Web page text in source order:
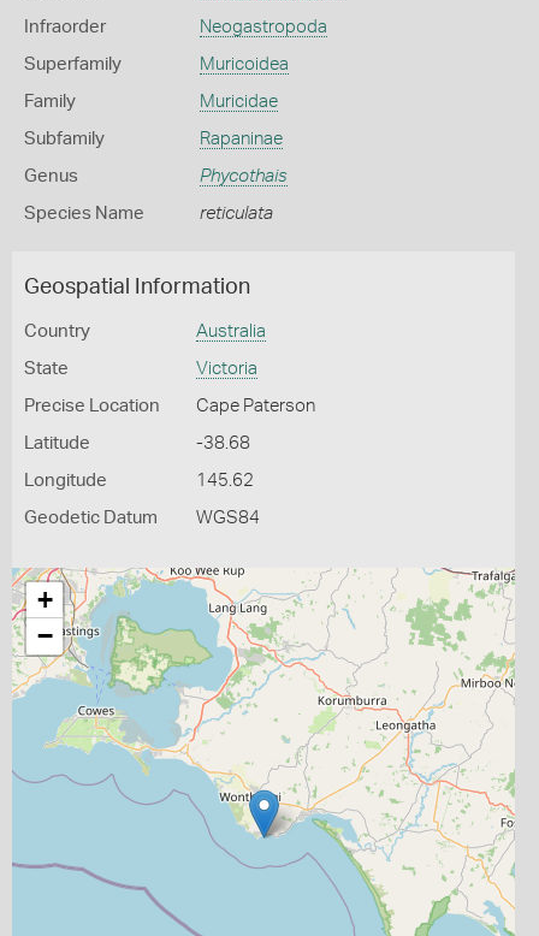
Infraorder Neogastropoda
Superfamily Muricoidea
Family Muricidae
Subfamily Rapaninae
Genus Phycothais
Species Name reticulata
Geospatial Information
Country Australia
State Victoria
Precise Location Cape Paterson
Latitude -38.68
Longitude 145.62
Geodetic Datum WGS84
+
−